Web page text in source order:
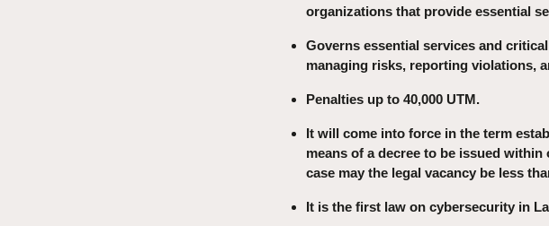
organizations that provide essential
Governs essential services and
managing risks, reporting violations,
Penalties up to 40,000 UTM.
It will come into force in the term
means of a decree to be issued
case may the legal vacancy be less
It is the first law on cybersecurity in